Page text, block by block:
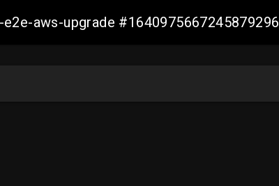
aws-upgrade #1640975667245879296